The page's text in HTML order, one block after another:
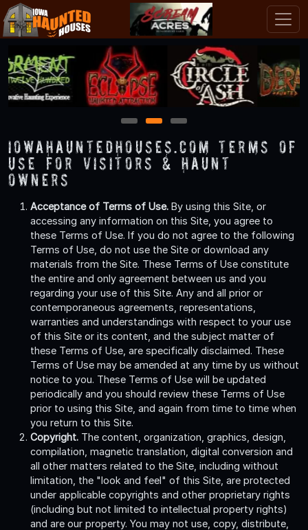
1 2 3
IowaHauntedHouses.com Terms of
Use for Visitors & Haunt
Owners
Acceptance of Terms of Use. By using this Site, or
accessing any information on this Site, you agree to
these Terms of Use. If you do not agree to the following
Terms of Use, do not use the Site or download any
materials from the Site. These Terms of Use constitute
the entire and only agreement between us and you
regarding your use of this Site. Any and all prior or
contemporaneous agreements, representations,
warranties and understandings with respect to your use
of this Site or its content, and the subject matter of
these Terms of Use, are specifically disclaimed. These
Terms of Use may be amended at any time by us without
notice to you. These Terms of Use will be updated
periodically and you should review these Terms of Use
prior to using this Site, and again from time to time when
you return to this Site.
Copyright. The content, organization, graphics, design,
compilation, magnetic translation, digital conversion and
all other matters related to the Site, including without
limitation, the "look and feel" of this Site, are protected
under applicable copyrights and other proprietary rights
(including but not limited to intellectual property rights)
and are our property. You may not use, copy, distribute,